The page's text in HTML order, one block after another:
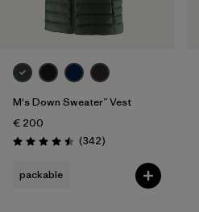
M's Down Sweater™ Vest
€ 200
Rating: 4.5 / 5 (342Reviews
)
packable